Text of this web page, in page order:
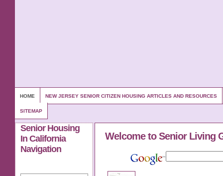
HOME NEW JERSEY SENIOR CITIZEN HOUSING ARTICLES AND RESOURCES
SITEMAP
Senior Housing
In California
Navigation
Welcome to Senior Living